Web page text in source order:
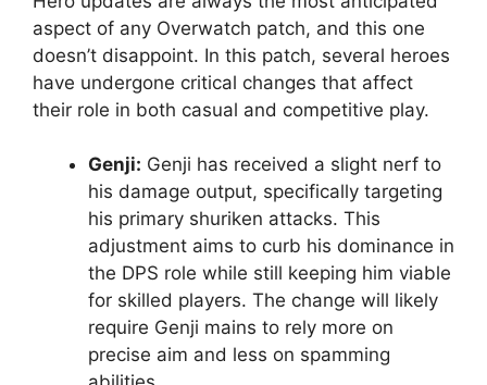
aspect of any Overwatch patch, and this one
doesn’t disappoint. In this patch, several heroes
have undergone critical changes that affect
their role in both casual and competitive play.
Genji: Genji has received a slight nerf to
his damage output, specifically targeting
his primary shuriken attacks. This
adjustment aims to curb his dominance in
the DPS role while still keeping him viable
for skilled players. The change will likely
require Genji mains to rely more on
precise aim and less on spamming